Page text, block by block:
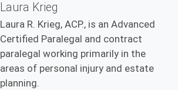
Laura Krieg
Laura R. Krieg, ACP., is an Advanced
Certified Paralegal and contract
paralegal working primarily in the
areas of personal injury and estate
planning.